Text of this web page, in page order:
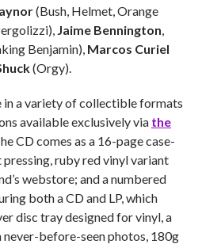
(Bush, Helmet, Orange
Jaime Bennington
Benjamin), Marcos Curiel
(Orgy).
in a variety of collectible formats
available exclusively via the
CD comes as a 16-page case-
ruby red vinyl variant
webstore; and a numbered
both a CD and LP, which
disc tray designed for vinyl, a
before-seen photos, 180g